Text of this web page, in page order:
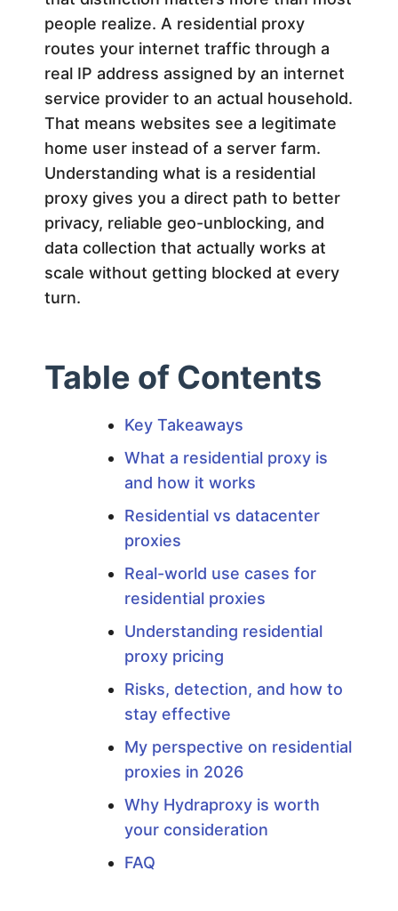
d
e
n
t
i
a
l
P
people realize. A residential proxy
routes your internet traffic through a
real IP address assigned by an internet
service provider to an actual household.
That means websites see a legitimate
home user instead of a server farm.
Understanding what is a residential
proxy gives you a direct path to better
privacy, reliable geo-unblocking, and
data collection that actually works at
scale without getting blocked at every
turn.
Table of Contents
Key Takeaways
What a residential proxy is
and how it works
Residential vs datacenter
proxies
Real-world use cases for
residential proxies
Understanding residential
proxy pricing
Risks, detection, and how to
stay effective
My perspective on residential
proxies in 2026
Why Hydraproxy is worth
your consideration
FAQ